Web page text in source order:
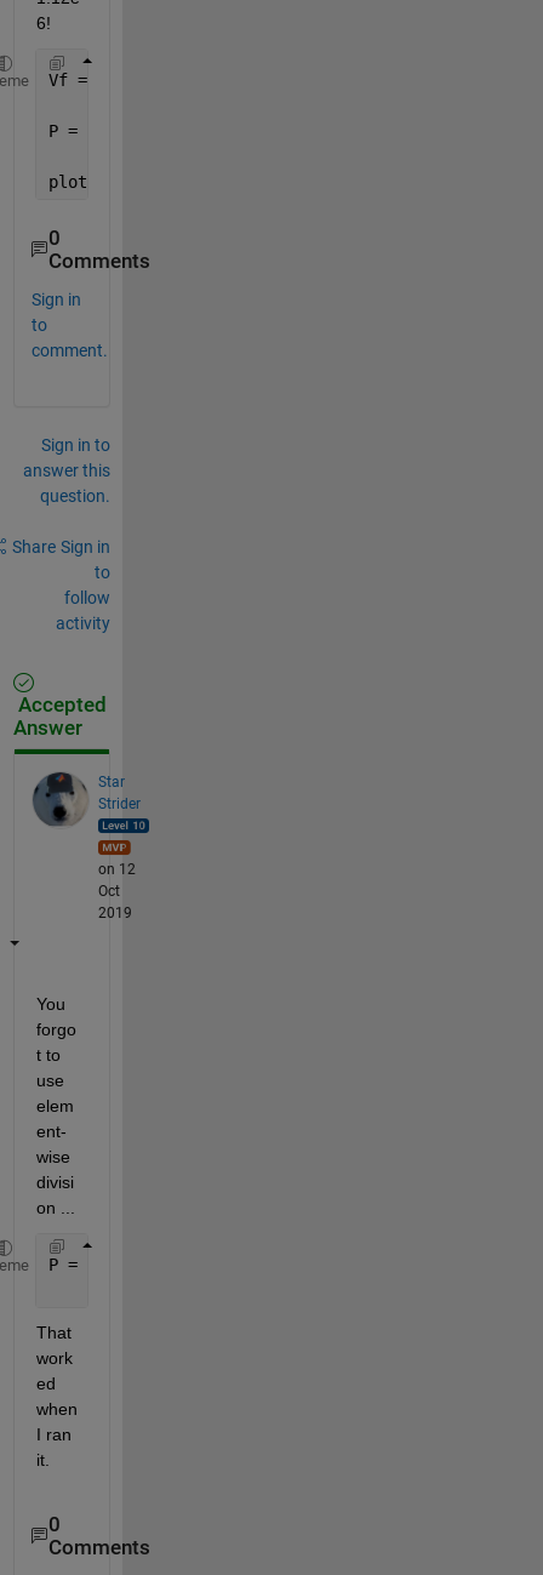
6!
Vf = (0.5:0.05:0.85);
P = - ( (0.2*0.5)./Vf).*( (1 - sqrt(Vf/0.5))/( (16/
plot(Vf,P)
0
Comments
Sign in
to
comment.
Sign in to
answer this
question.
Share Sign in
to
follow
activity
Accepted
Answer
Star
Strider
on 12
Oct
2019
You
forgo
t to
use
elem
ent-
wise
divisi
on ...
P = - ( (0.2*0.5)./Vf).*( (1 - sqrt(Vf/0.5))./(
That
work
ed
when
I ran
it.
0
Comments